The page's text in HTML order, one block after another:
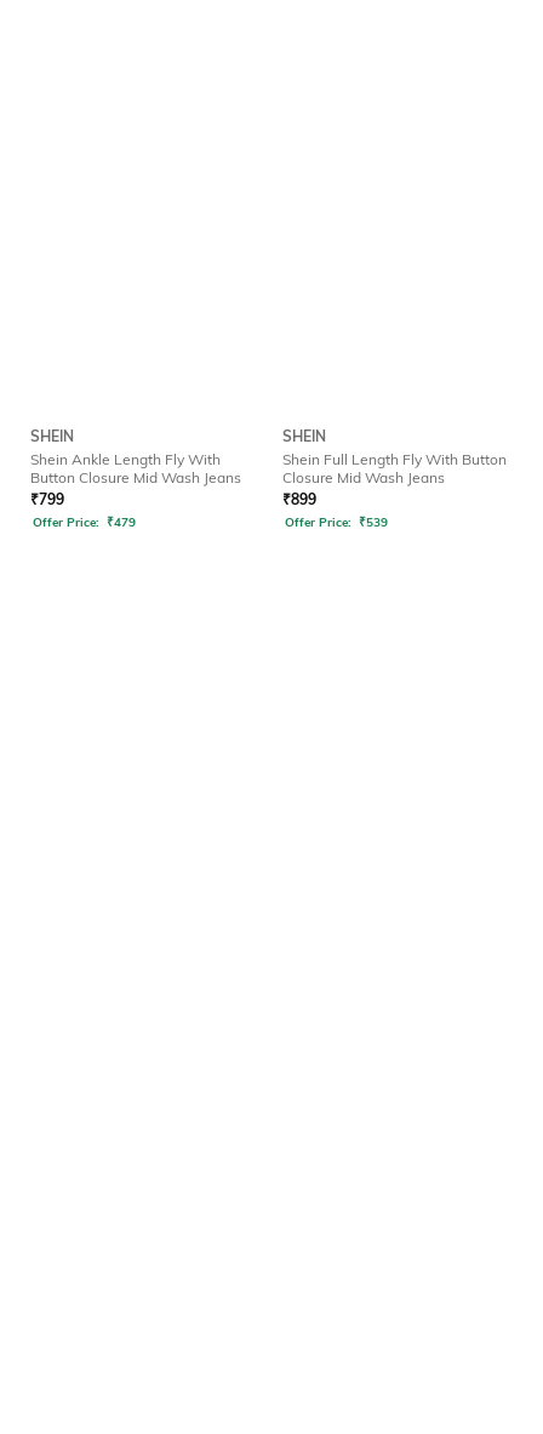
SHEIN
Shein Ankle Length Fly With
Button Closure Mid Wash Jeans
₹799
Offer Price: ₹479
SHEIN
Shein Full Length Fly With Button
Closure Mid Wash Jeans
₹899
Offer Price: ₹539